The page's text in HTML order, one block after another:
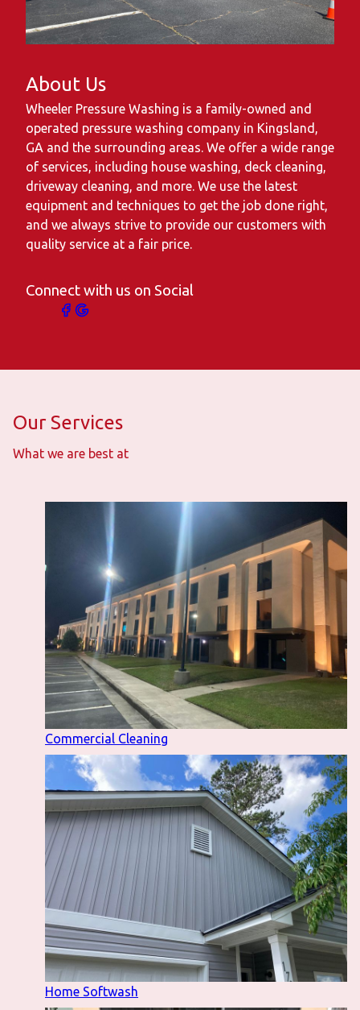
About Us
Wheeler Pressure Washing is a family-owned and
operated pressure washing company in Kingsland,
GA and the surrounding areas. We offer a wide range
of services, including house washing, deck cleaning,
driveway cleaning, and more. We use the latest
equipment and techniques to get the job done right,
and we always strive to provide our customers with
quality service at a fair price.
Connect with us on Social
Our Services
What we are best at
Commercial Cleaning
Home Softwash